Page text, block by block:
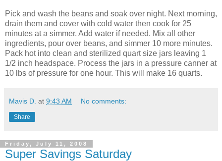
Pick and wash the beans and soak over night. Next morning,
drain them and cover with cold water then cook for 25
minutes at a simmer. Add water if needed. Mix all other
ingredients, pour over beans, and simmer 10 more minutes.
Pack hot into clean and sterilized quart size jars leaving 1
1/2 inch headspace. Process the jars in a pressure canner at
10 lbs of pressure for one hour. This will make 16 quarts.
Mavis D. at 9:43 AM No comments:
Share
Friday, July 11, 2008
Super Savings Saturday